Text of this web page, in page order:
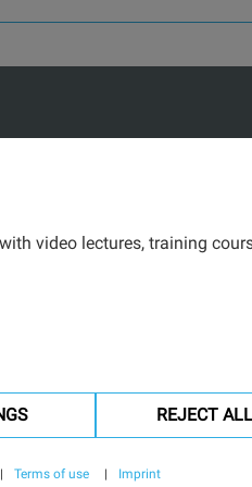
video lectures, training
REJECT ALL
Terms of use Imprint